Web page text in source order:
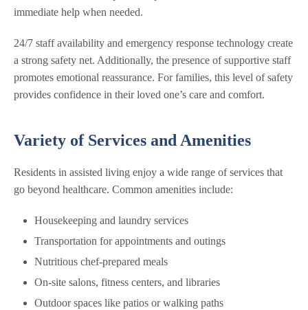
immediate help when needed.
24/7 staff availability and emergency response technology create
a strong safety net. Additionally, the presence of supportive staff
promotes emotional reassurance. For families, this level of safety
provides confidence in their loved one’s care and comfort.
Variety of Services and Amenities
Residents in assisted living enjoy a wide range of services that
go beyond healthcare. Common amenities include:
Housekeeping and laundry services
Transportation for appointments and outings
Nutritious chef-prepared meals
On-site salons, fitness centers, and libraries
Outdoor spaces like patios or walking paths